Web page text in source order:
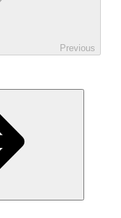
Previous